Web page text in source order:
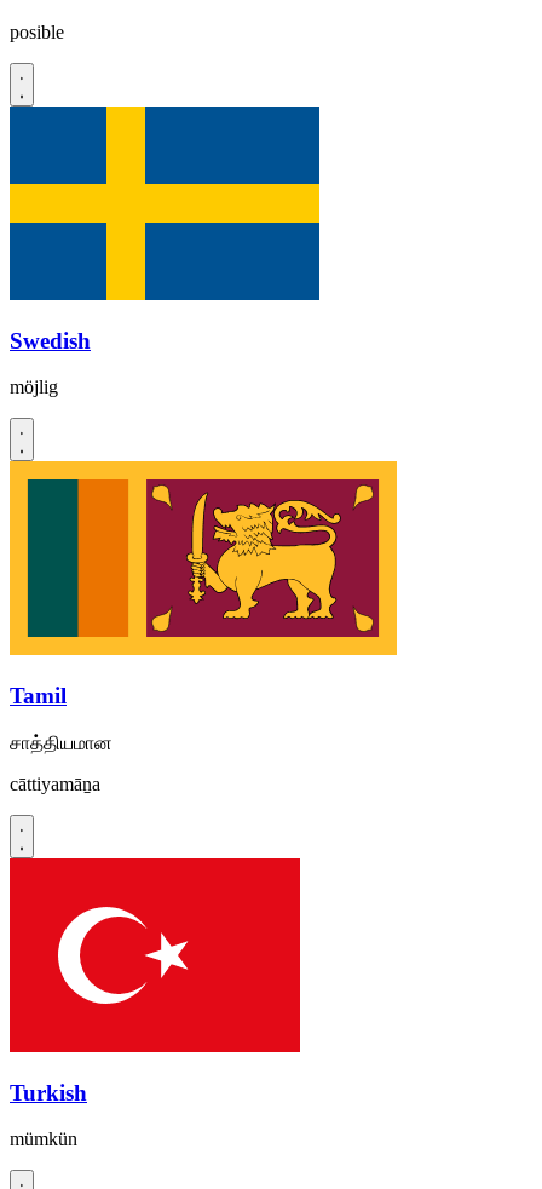
posible
Swedish
möjlig
Tamil
சாத்தியமான
cāttiyamāṉa
Turkish
mümkün